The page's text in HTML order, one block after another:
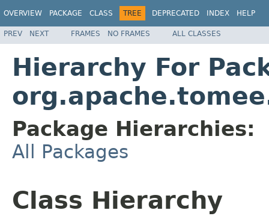
OVERVIEW PACKAGE CLASS TREE DEPRECATED INDEX HELP
PREV NEXT FRAMES NO FRAMES ALL CLASSES
Hierarchy For
Package Hierarchies:
All Packages
Class Hierarchy